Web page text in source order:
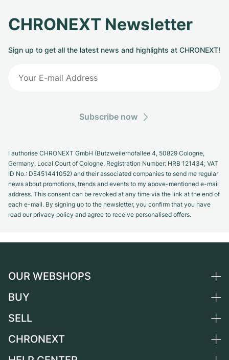
CHRONEXT Newsletter
Sign up to get all the latest news and highlights at CHRONEXT!
Subscribe now
I authorise CHRONEXT GmbH (Butzweilerhofallee 4, 50829 Cologne,
Germany. Local Court of Cologne, Registration Number: HRB 121434; VAT
ID No.: DE451441052) and their associated companies to send me regular
news about promotions, trends and events to my above-mentioned e-mail
address. This consent can be revoked at any time via the link at the end of
each e-mail. By signing up to the newsletter, you confirm that you have
read our privacy policy and agree to receive personalised offers.
OUR WEBSHOPS
Germany
Switzerland
BUY
All luxury watches
SELL
Sell a watch
CHRONEXT